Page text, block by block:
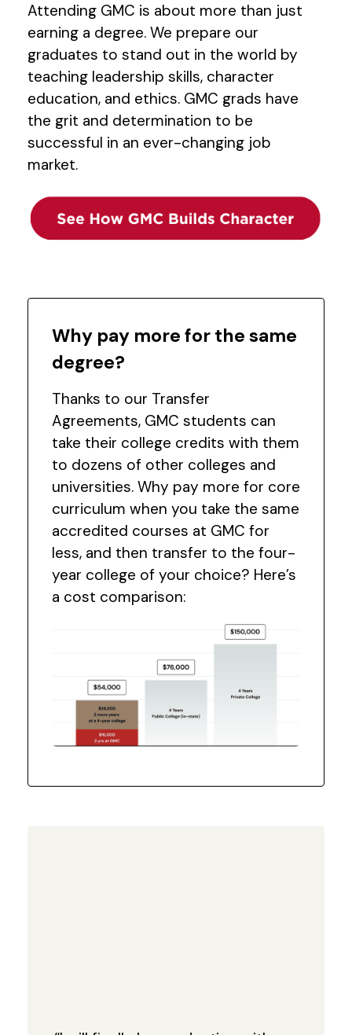
Attending GMC is about more than just
earning a degree. We prepare our
graduates to stand out in the world by
teaching leadership skills, character
education, and ethics. GMC grads have
the grit and determination to be
successful in an ever-changing job
market.
Why pay more for the same
degree?
Thanks to our Transfer
Agreements, GMC students can
take their college credits with them
to dozens of other colleges and
universities. Why pay more for core
curriculum when you take the same
accredited courses at GMC for
less, and then transfer to the four-
year college of your choice? Here’s
a cost comparison: